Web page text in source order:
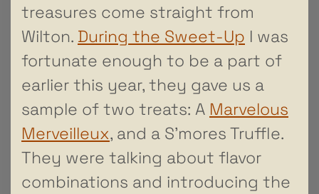
treasures come straight from
Wilton. During the Sweet-Up I was
fortunate enough to be a part of
earlier this year, they gave us a
sample of two treats: A Marvelous
Merveilleux, and a S’mores Truffle.
They were talking about flavor
combinations and introducing the